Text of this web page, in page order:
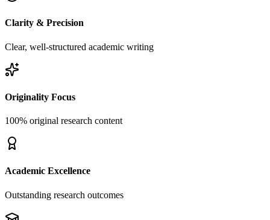
Clarity & Precision
Clear, well-structured academic writing
Originality Focus
100% original research content
Academic Excellence
Outstanding research outcomes